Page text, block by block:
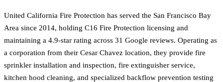
United California Fire Protection has served the San Francisco Bay
Area since 2014, holding C16 Fire Protection licensing and
maintaining a 4.9-star rating across 31 Google reviews. Operating as
a corporation from their Cesar Chavez location, they provide fire
sprinkler installation and inspection, fire extinguisher service,
kitchen hood cleaning, and specialized backflow prevention testing